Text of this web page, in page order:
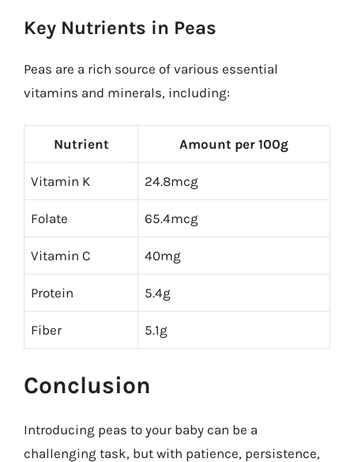
Key Nutrients in Peas
Peas are a rich source of various essential
vitamins and minerals, including:
Nutrient Amount per 100g
Vitamin K 24.8mcg
Folate 65.4mcg
Vitamin C 40mg
Protein 5.4g
Fiber 5.1g
Conclusion
Introducing peas to your baby can be a
challenging task, but with patience, persistence,